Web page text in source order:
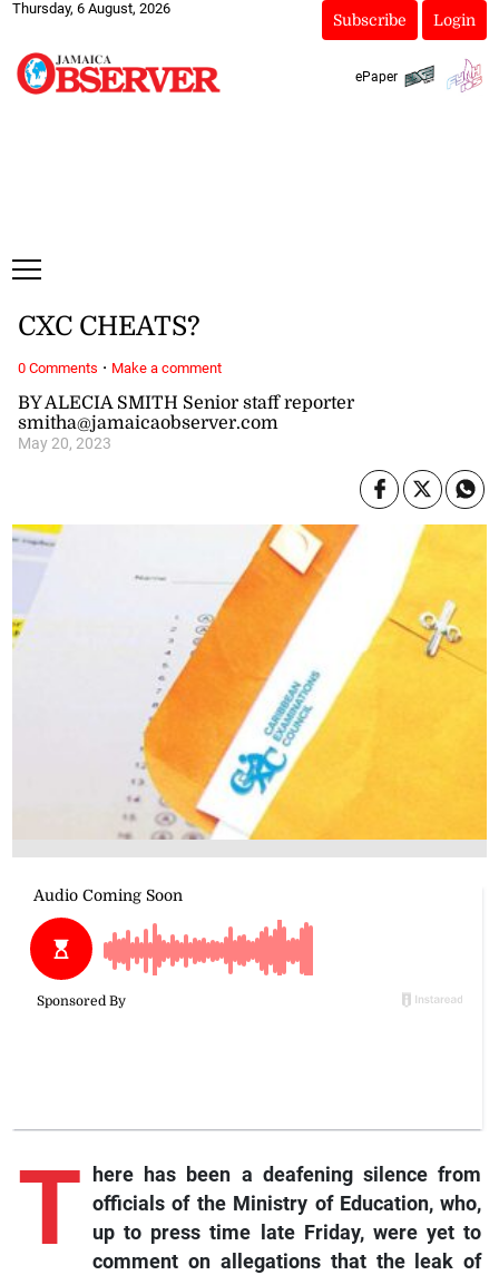
Thursday, 6 August, 2026
Subscribe Login
ePaper
BY ALECIA SMITH Senior staff reporter
smitha@jamaicaobserver.com
May 20, 2023
CXC CHEATS?
T herehas been a deafening silence from
officials of the Ministry of Education, who,
up to press time late Friday, were yet to
comment on allegations that the leak of
0 Comments · Make a comment